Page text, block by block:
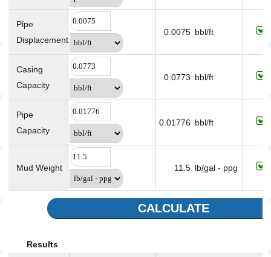
Pipe
Displacement
0.0075 bbl/ft
Casing
Capacity
0.0773 bbl/ft
Pipe
Capacity
0.01776 bbl/ft
Mud Weight 11.5 lb/gal - ppg
CALCULATE
Results